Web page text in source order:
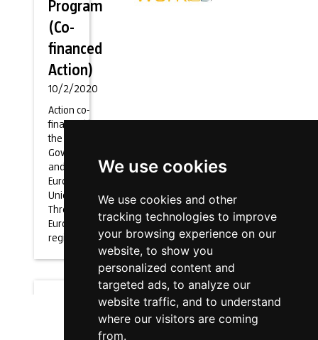
We use cookies
We use cookies and other
tracking technologies to improve
your browsing experience on our
website, to show you
personalized content and
targeted ads, to analyze our
website traffic, and to understand
where our visitors are coming
from.
Programme
(Co-
financed
Action)
10/2/2020
Action co-
financed by
the Basque
Government
and the
European
Union
Through the
European
regional